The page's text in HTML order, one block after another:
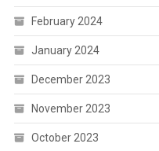
February 2024
January 2024
December 2023
November 2023
October 2023